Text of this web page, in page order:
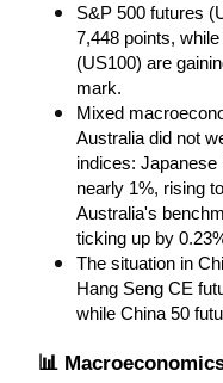
S&P 500 futures
7,448 points,
(US100) are
mark.
Mixed
Australia did not
indices: Japanese
nearly 1%, rising
Australia's
ticking up by
The situation in
Hang Seng CE
while China 50
📊